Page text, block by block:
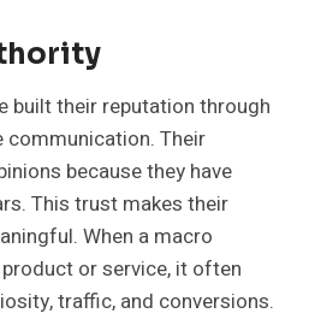
built their reputation through
communication. Their
because they have
This trust makes their
When a macro
or service, it often
traffic, and conversions.